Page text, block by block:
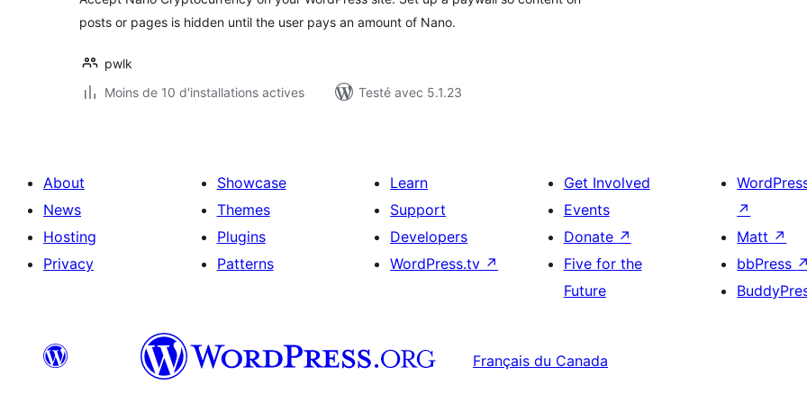
posts or pages is hidden until the user pays an amount of Nano.
pwlk
Moins de 10 d'installations actives
Testé avec 5.1.23
About
News
Hosting
Privacy
Showcase
Themes
Plugins
Patterns
Learn
Support
Developers
WordPress.tv ↗
Get Involved
Events
Donate ↗
Five for the
Future
↗
Matt ↗
bbPress ↗
Français du Canada